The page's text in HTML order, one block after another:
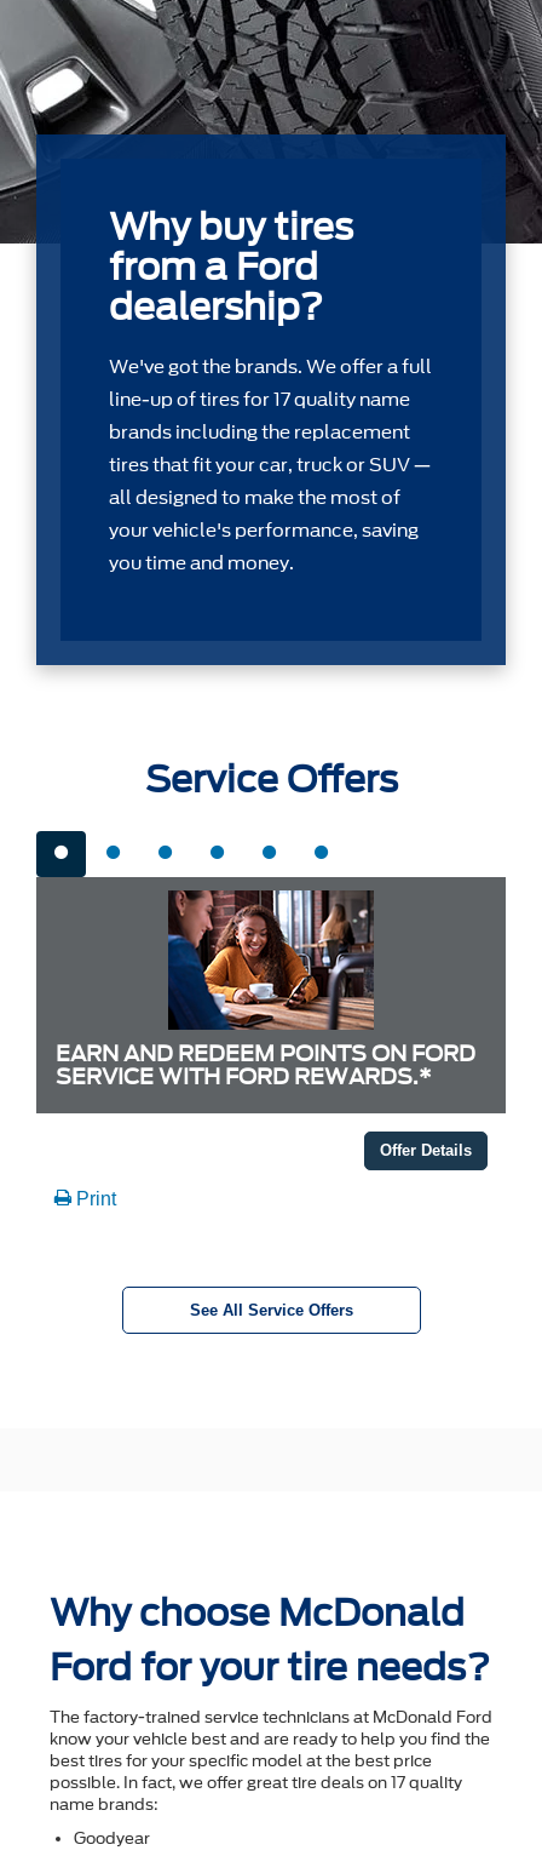
Why buy tires
from a Ford
dealership?
We've got the brands. We offer a full
line-up of tires for 17 quality name
brands including the replacement
tires that ﬁt your car, truck or SUV —
all designed to make the most of
your vehicle's performance, saving
you time and money.
Service Offers
EARN AND REDEEM POINTS ON FORD
SERVICE WITH FORD REWARDS.*
Offer Details
Print
See All Service Offers
Why choose McDonald
Ford for your tire needs?
The factory-trained service technicians at McDonald Ford
know your vehicle best and are ready to help you ﬁnd the
best tires for your speciﬁc model at the best price
possible. In fact, we offer great tire deals on 17 quality
name brands:
Goodyear